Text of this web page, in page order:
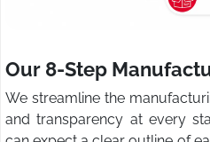
Our 8-Step
We streamline the
and transparency at every